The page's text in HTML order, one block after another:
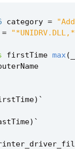
category =
=
firstTime max(
) `
) `